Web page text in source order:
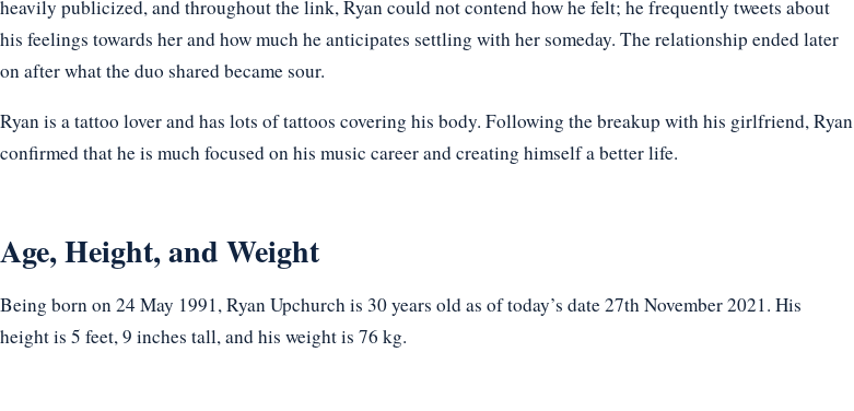
heavily publicized, and throughout the link, Ryan could not contend how he felt; he frequently tweets about
his feelings towards her and how much he anticipates settling with her someday. The relationship ended later
on after what the duo shared became sour.
Ryan is a tattoo lover and has lots of tattoos covering his body. Following the breakup with his girlfriend, Ryan
confirmed that he is much focused on his music career and creating himself a better life.
Age, Height, and Weight
Being born on 24 May 1991, Ryan Upchurch is 30 years old as of today’s date 27th November 2021. His
height is 5 feet, 9 inches tall, and his weight is 76 kg.